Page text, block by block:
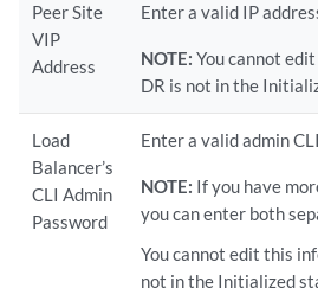
Peer Site
VIP
Address
Enter a valid IP
NOTE: You cannot
DR is not in the
Load
Balancer’s
CLI Admin
Password
Enter a valid admin
NOTE: If you have
you can enter both
You cannot edit this
not in the Initialized